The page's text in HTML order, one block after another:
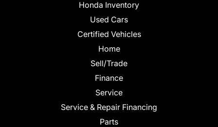
Honda Inventory
Used Cars
Certified Vehicles
Home
Sell/Trade
Finance
Service
Service & Repair Financing
Parts